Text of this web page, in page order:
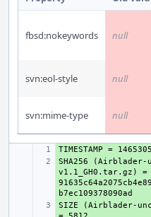
fbsd:nokeywords null
svn:eol-style null
svn:mime-type null
+
+
SHA256
v1.1_GH0.tar.gz) =
+
SIZE (Airblader-